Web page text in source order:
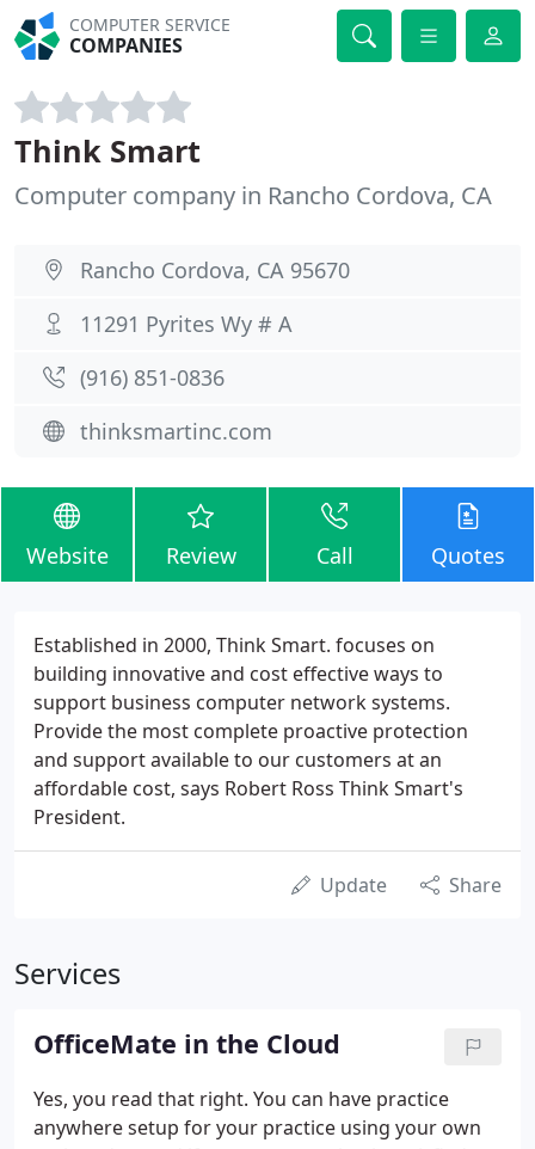
COMPUTER SERVICE
COMPANIES
Think Smart
Computer company in Rancho Cordova, CA
Rancho Cordova, CA 95670
11291 Pyrites Wy # A
(916) 851-0836
thinksmartinc.com
Website Review Call Quotes
Established in 2000, Think Smart. focuses on
building innovative and cost effective ways to
support business computer network systems.
Provide the most complete proactive protection
and support available to our customers at an
affordable cost, says Robert Ross Think Smart's
President.
Update Share
Services
OfficeMate in the Cloud
Yes, you read that right. You can have practice
anywhere setup for your practice using your own